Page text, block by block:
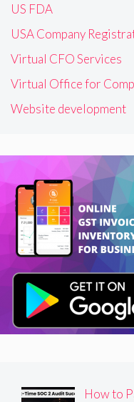
US FDA
USA Company
Virtual CFO Services
Virtual Office for
Website development
How to